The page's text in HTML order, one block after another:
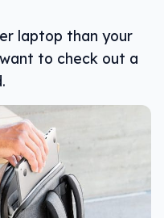
laptop than your
to check out a